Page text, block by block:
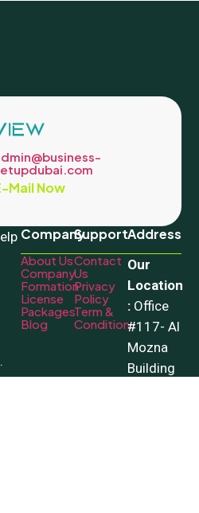
Mail Now
Company
About Us
Company
Formation
License
Packages
Blog
Support
Contact
Us
Privacy
Policy
Term &
Condition
Address
Our
Location
: Office
#117- Al
Mozna
Building